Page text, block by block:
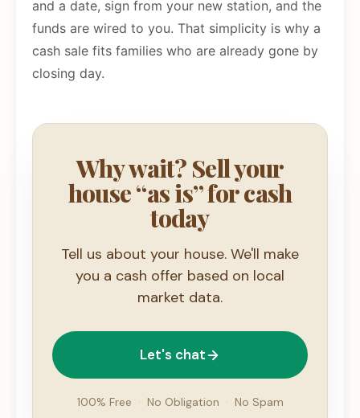
and a date, sign from your new station, and the
funds are wired to you. That simplicity is why a
cash sale fits families who are already gone by
closing day.
Why wait? Sell your
house “as is” for cash
today
Tell us about your house. We'll make
you a cash offer based on local
market data.
Let's chat
100% Free · No Obligation · No Spam